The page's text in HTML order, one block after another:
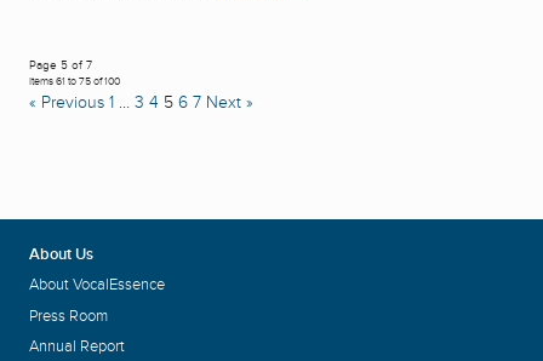
Page 5 of 7
Items 61 to 75 of 100
« Previous 1 … 3 4 5 6 7 Next »
About Us
About VocalEssence
Press Room
Annual Report